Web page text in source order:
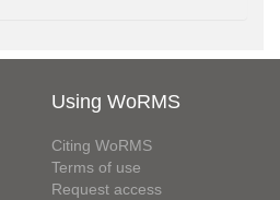
Using WoRMS
Citing WoRMS
Terms of use
Request access